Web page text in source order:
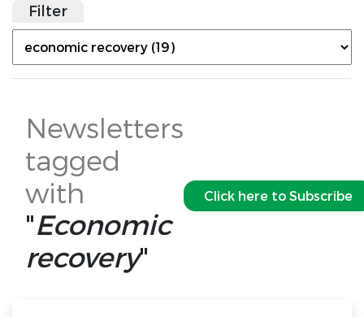
Filter
Newsletters
tagged
with
"Economic
recovery"
Click here to Subscribe